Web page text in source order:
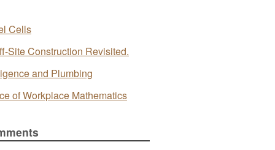
Cells
Site Construction Revisited.
and Plumbing
of Workplace Mathematics